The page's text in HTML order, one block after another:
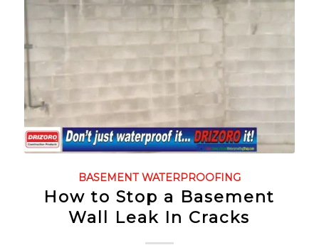
BASEMENT WATERPROOFING
How to Stop a Basement
Wall Leak In Cracks